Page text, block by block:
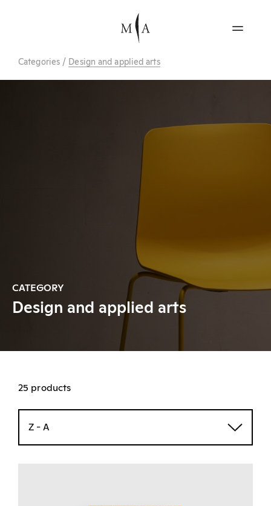
Categories / Design and applied arts
CATEGORY
Design and applied arts
25 products
Z - A